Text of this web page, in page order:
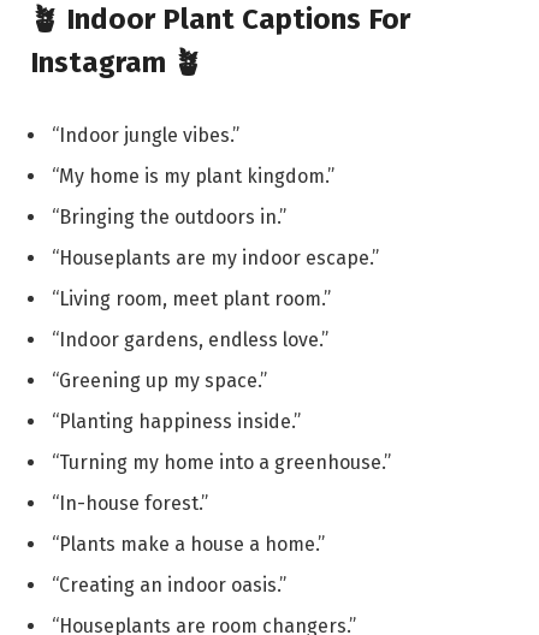
🪴 Indoor Plant Captions For
Instagram 🪴
“Indoor jungle vibes.”
“My home is my plant kingdom.”
“Bringing the outdoors in.”
“Houseplants are my indoor escape.”
“Living room, meet plant room.”
“Indoor gardens, endless love.”
“Greening up my space.”
“Planting happiness inside.”
“Turning my home into a greenhouse.”
“In-house forest.”
“Plants make a house a home.”
“Creating an indoor oasis.”
“Houseplants are room changers.”